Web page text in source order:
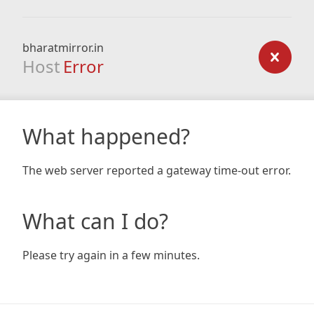
bharatmirror.in
Host Error
What happened?
The web server reported a gateway time-out error.
What can I do?
Please try again in a few minutes.